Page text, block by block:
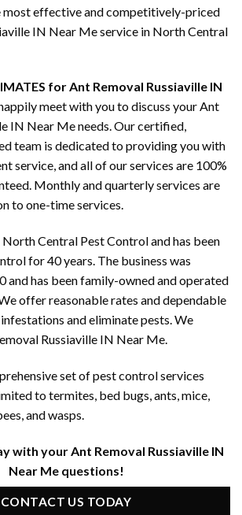
most effective and competitively-priced
IN Near Me service in North Central
for Ant Removal Russiaville IN
meet with you to discuss your Ant
IN Near Me needs. Our certified,
team is dedicated to providing you with
service, and all of our services are 100%
Monthly and quarterly services are
to one-time services.
Central Pest Control and has been
for 40 years. The business was
and has been family-owned and operated
offer reasonable rates and dependable
and eliminate pests. We
Russiaville IN Near Me.
set of pest control services
to termites, bed bugs, ants, mice,
and wasps.
with your Ant Removal Russiaville IN
Near Me questions!
CONTACT US TODAY